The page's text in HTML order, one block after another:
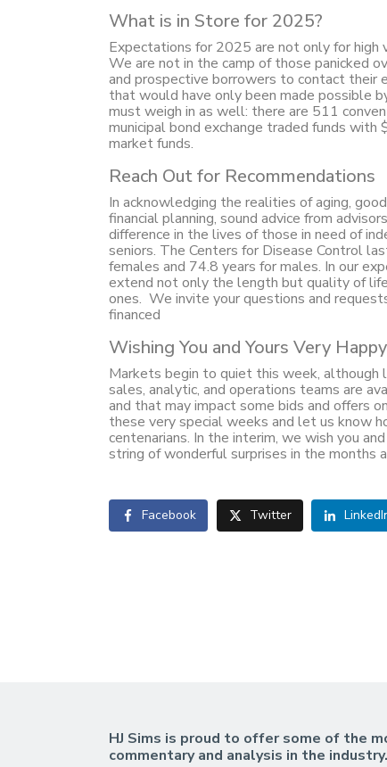
What is in Store for 2025?
Expectations for 2025 are not only for
We are not in the camp of those panicked
and prospective borrowers to contact their
that would have only been made possible
must weigh in as well: there are 511
municipal bond exchange traded funds
market funds.
Reach Out for Recommendations
In acknowledging the realities of aging,
financial planning, sound advice from
difference in the lives of those in need of
seniors. The Centers for Disease Control
females and 74.8 years for males. In our
extend not only the length but quality of
ones. We invite your questions and
financed
Wishing You and Yours Very
Markets begin to quiet this week, although
sales, analytic, and operations teams are
and that may impact some bids and offers
these very special weeks and let us know
centenarians. In the interim, we wish you
string of wonderful surprises in the months
Facebook Twitter
HJ Sims is proud to offer some of the
commentary and analysis in the industry.